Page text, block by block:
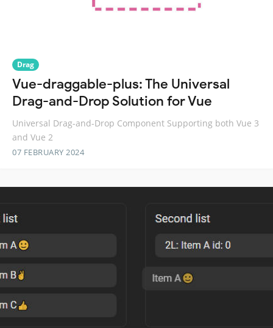
Drag
Vue-draggable-plus: The Universal
Drag-and-Drop Solution for Vue
Universal Drag-and-Drop Component Supporting both Vue 3
and Vue 2
07 FEBRUARY 2024